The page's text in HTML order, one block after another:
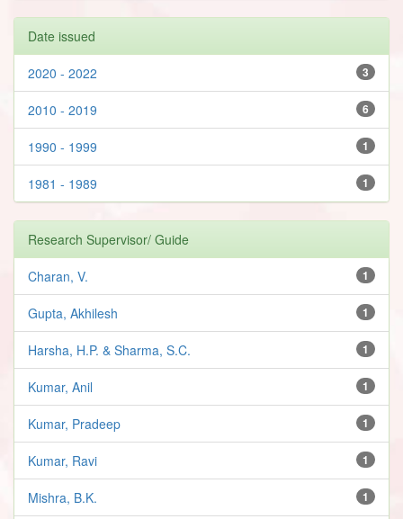
Date issued
3
2020 - 2022
6
2010 - 2019
1
1990 - 1999
1
1981 - 1989
Research Supervisor/ Guide
1
Charan, V.
1
Gupta, Akhilesh
1
Harsha, H.P. & Sharma, S.C.
1
Kumar, Anil
1
Kumar, Pradeep
1
Kumar, Ravi
1
Mishra, B.K.